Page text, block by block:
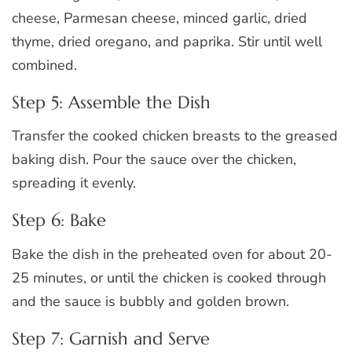
cheese, Parmesan cheese, minced garlic, dried
thyme, dried oregano, and paprika. Stir until well
combined.
Step 5: Assemble the Dish
Transfer the cooked chicken breasts to the greased
baking dish. Pour the sauce over the chicken,
spreading it evenly.
Step 6: Bake
Bake the dish in the preheated oven for about 20-
25 minutes, or until the chicken is cooked through
and the sauce is bubbly and golden brown.
Step 7: Garnish and Serve